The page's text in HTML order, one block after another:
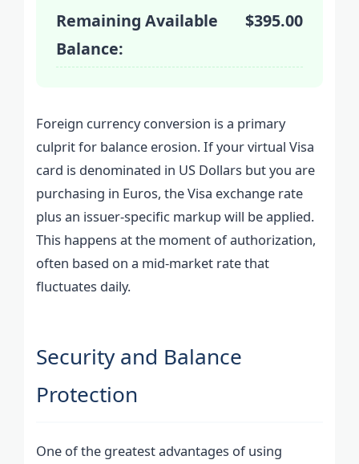
Remaining Available
Balance:
$395.00
Foreign currency conversion is a primary
culprit for balance erosion. If your virtual Visa
card is denominated in US Dollars but you are
purchasing in Euros, the Visa exchange rate
plus an issuer-specific markup will be applied.
This happens at the moment of authorization,
often based on a mid-market rate that
fluctuates daily.
Security and Balance
Protection
One of the greatest advantages of using